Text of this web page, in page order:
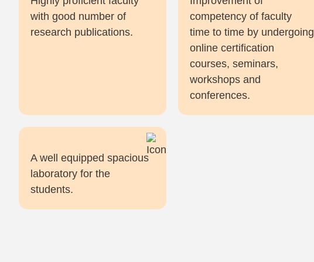
with good number of
research publications.
competency of faculty
time to time by undergoing
online certification
courses, seminars,
workshops and
conferences.
A well equipped spacious
laboratory for the
students.